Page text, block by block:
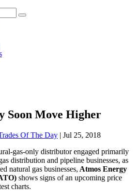
Soon Move Higher
Of The Day | Jul 25, 2018
gas-only distributor engaged primarily
distribution and pipeline businesses, as
natural gas businesses, Atmos Energy
shows signs of an upcoming price
charts.